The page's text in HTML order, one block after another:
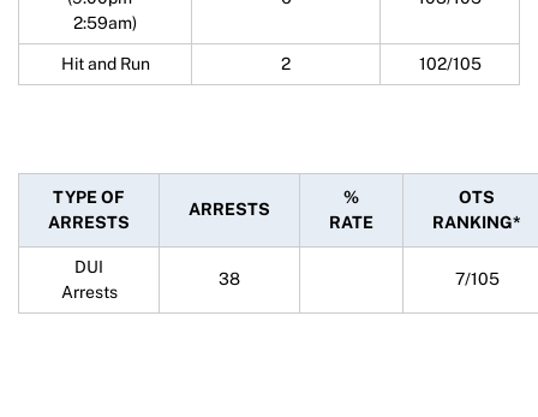
2:59am)
Hit and Run 2 102/105
TYPE OF
ARRESTS
ARRESTS
%
RATE
OTS
RANKING*
DUI
Arrests
38 7/105